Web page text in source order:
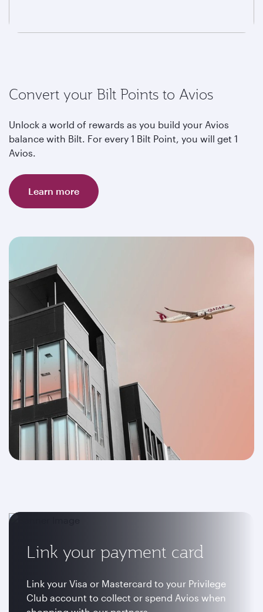
Convert your Bilt Points to Avios
Unlock a world of rewards as you build your Avios
balance with Bilt. For every 1 Bilt Point, you will get 1
Avios.
Learn more
Link your payment card
Link your Visa or Mastercard to your Privilege
Club account to collect or spend Avios when